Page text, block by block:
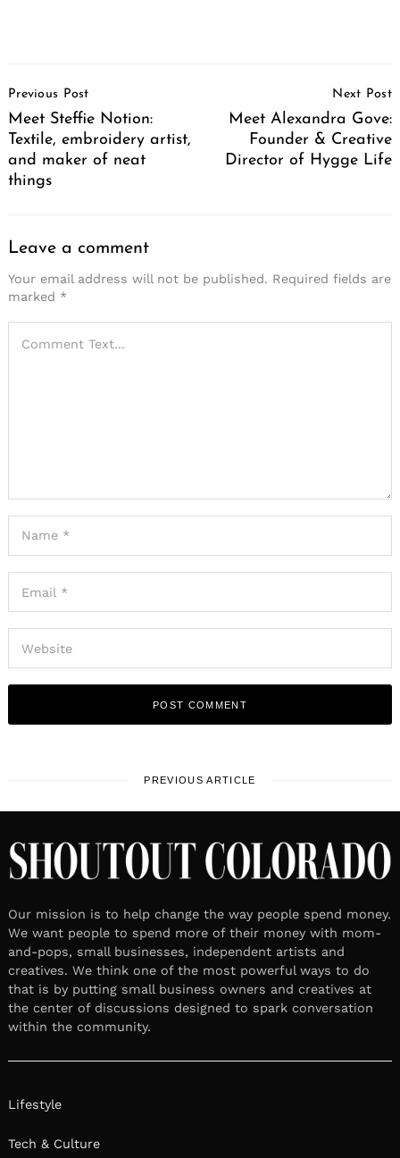
Navigation
Previous Post
Meet Steffie Notion:
Textile, embroidery artist,
and maker of neat
things
Next Post
Meet Alexandra Gove:
Founder & Creative
Director of Hygge Life
Leave a comment
Your email address will not be published. Required fields are
marked *
PREVIOUS ARTICLE
Our mission is to help change the way people spend money.
We want people to spend more of their money with mom-
and-pops, small businesses, independent artists and
creatives. We think one of the most powerful ways to do
that is by putting small business owners and creatives at
the center of discussions designed to spark conversation
within the community.
Lifestyle
Tech & Culture